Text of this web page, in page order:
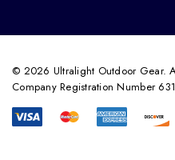
© 2026 Ultralight Outdoor Gear.
Company Registration Number